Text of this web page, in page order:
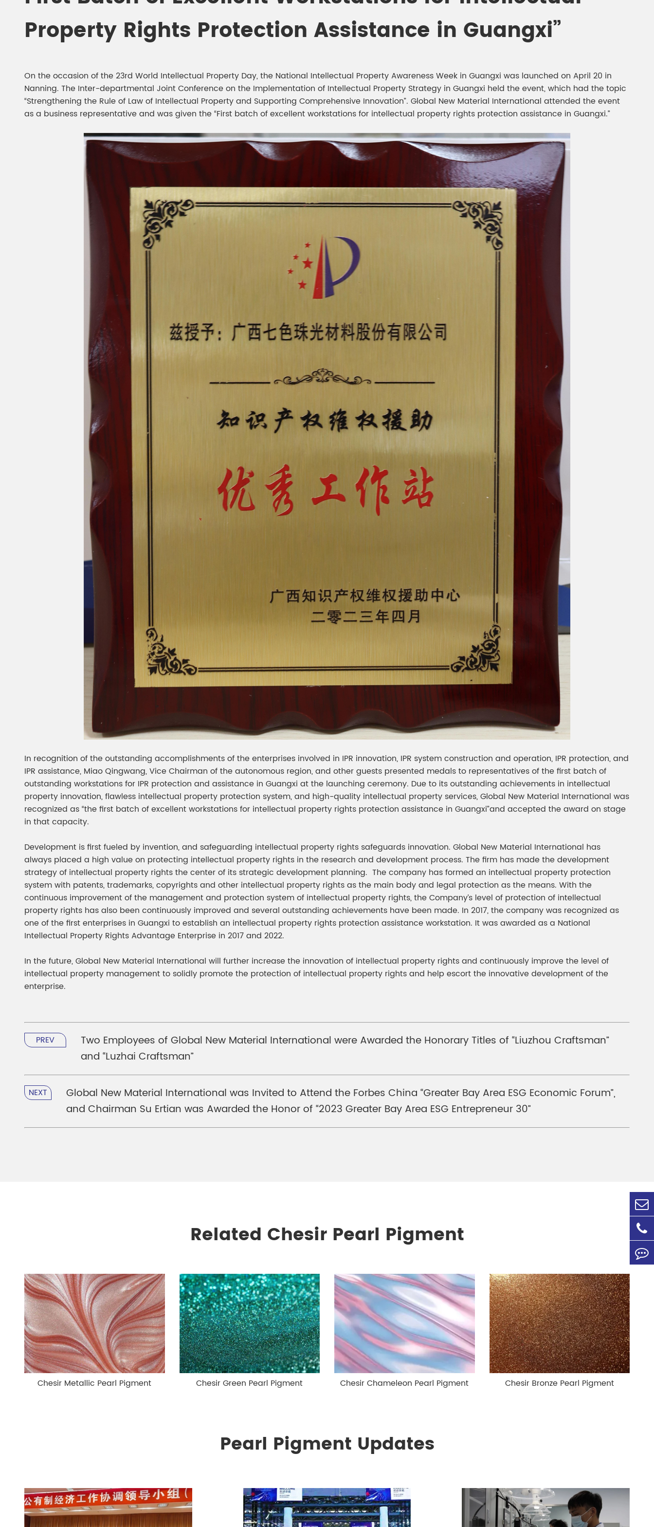
Chesir High Purity Pearl Pigment
Chesir High Brightness Pearl
Pigment
Pigment
Property Rights Protection Assistance in Guangxi”
On the occasion of the 23rd World Intellectual Property Day, the National Intellectual Property Awareness Week in Guangxi was launched on April 20 in
Nanning. The Inter-departmental Joint Conference on the Implementation of Intellectual Property Strategy in Guangxi held the event, which had the topic
“Strengthening the Rule of Law of Intellectual Property and Supporting Comprehensive Innovation”. Global New Material International attended the event
as a business representative and was given the “First batch of excellent workstations for intellectual property rights protection assistance in Guangxi.”
In recognition of the outstanding accomplishments of the enterprises involved in IPR innovation, IPR system construction and operation, IPR protection, and
IPR assistance, Miao Qingwang, Vice Chairman of the autonomous region, and other guests presented medals to representatives of the first batch of
outstanding workstations for IPR protection and assistance in Guangxi at the launching ceremony. Due to its outstanding achievements in intellectual
property innovation, flawless intellectual property protection system, and high-quality intellectual property services, Global New Material International was
recognized as “the first batch of excellent workstations for intellectual property rights protection assistance in Guangxi”and accepted the award on stage
in that capacity.
Development is first fueled by invention, and safeguarding intellectual property rights safeguards innovation. Global New Material International has
always placed a high value on protecting intellectual property rights in the research and development process. The firm has made the development
strategy of intellectual property rights the center of its strategic development planning. The company has formed an intellectual property protection
system with patents, trademarks, copyrights and other intellectual property rights as the main body and legal protection as the means. With the
continuous improvement of the management and protection system of intellectual property rights, the Company’s level of protection of intellectual
property rights has also been continuously improved and several outstanding achievements have been made. In 2017, the company was recognized as
one of the first enterprises in Guangxi to establish an intellectual property rights protection assistance workstation. It was awarded as a National
Intellectual Property Rights Advantage Enterprise in 2017 and 2022.
In the future, Global New Material International will further increase the innovation of intellectual property rights and continuously improve the level of
intellectual property management to solidly promote the protection of intellectual property rights and help escort the innovative development of the
enterprise.
PREV
Two Employees of Global New Material International were Awarded the Honorary Titles of “Liuzhou Craftsman”
and “Luzhai Craftsman”
NEXT
Global New Material International was Invited to Attend the Forbes China “Greater Bay Area ESG Economic Forum”,
and Chairman Su Ertian was Awarded the Honor of “2023 Greater Bay Area ESG Entrepreneur 30”
Related Chesir Pearl Pigment
Chesir Metallic Pearl Pigment Chesir Green Pearl Pigment Chesir Chameleon Pearl Pigment Chesir Bronze Pearl Pigment
Pearl Pigment Updates